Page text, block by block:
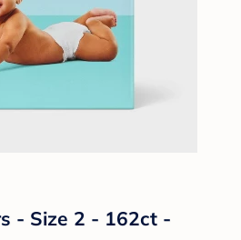
- Size 2 - 162ct -